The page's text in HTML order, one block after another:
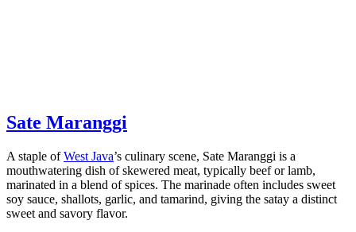
Sate Maranggi
A staple ofWest Java’s culinary scene, Sate Maranggi is a
mouthwatering dish of skewered meat, typically beef or lamb,
marinated in a blend of spices. The marinade often includes sweet
soy sauce, shallots, garlic, and tamarind, giving the satay a distinct
sweet and savory flavor.